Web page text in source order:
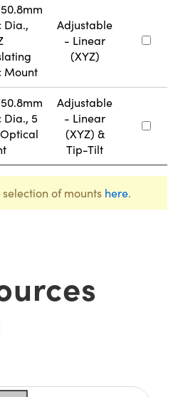
Dia.,
Mount
Adjustable
- Linear
(XYZ)
Dia., 5
Adjustable
- Linear
(XYZ) &
Tip-Tilt
of mounts here.